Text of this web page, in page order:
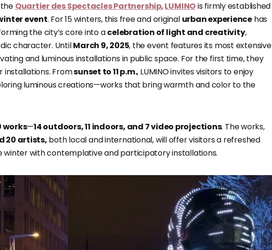
Quartier des Spectacles Partnership,LUMINOis firmly established
event. For 15 winters, this free and original urban experiencehas
the city’s core into acelebration of light and creativity,
character. UntilMarch 9, 2025, the event features its most extensive
and luminous installations in public space. For the first time, they
installations. Fromsunset to 11 p.m., LUMINO invites visitors to enjoy
luminous creations—works that bring warmth and color to the
works—14 outdoors, 11 indoors, and 7 video projections. The works,
20 artists, both local and international, will offer visitors a refreshed
with contemplative and participatory installations.